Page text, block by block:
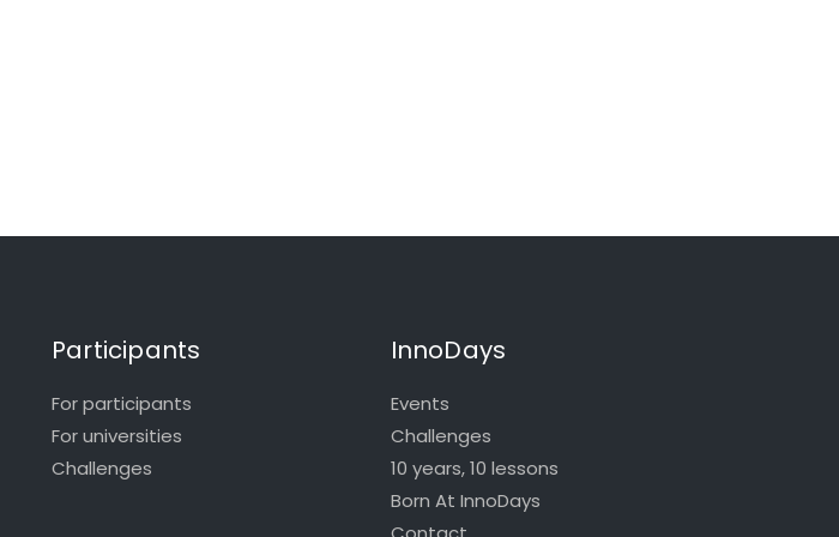
Participants
For participants
For universities
Challenges
InnoDays
Events
Challenges
10 years, 10 lessons
Born At InnoDays